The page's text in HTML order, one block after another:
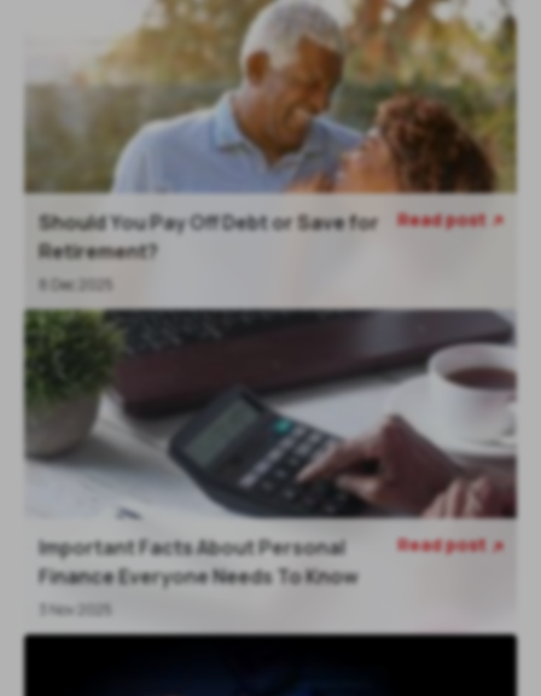
Should You Pay Off Debt or Save for
Retirement?
8 Dec 2025
Read post 
Important Facts About Personal
Finance Everyone Needs To Know
3 Nov 2025
Read post 